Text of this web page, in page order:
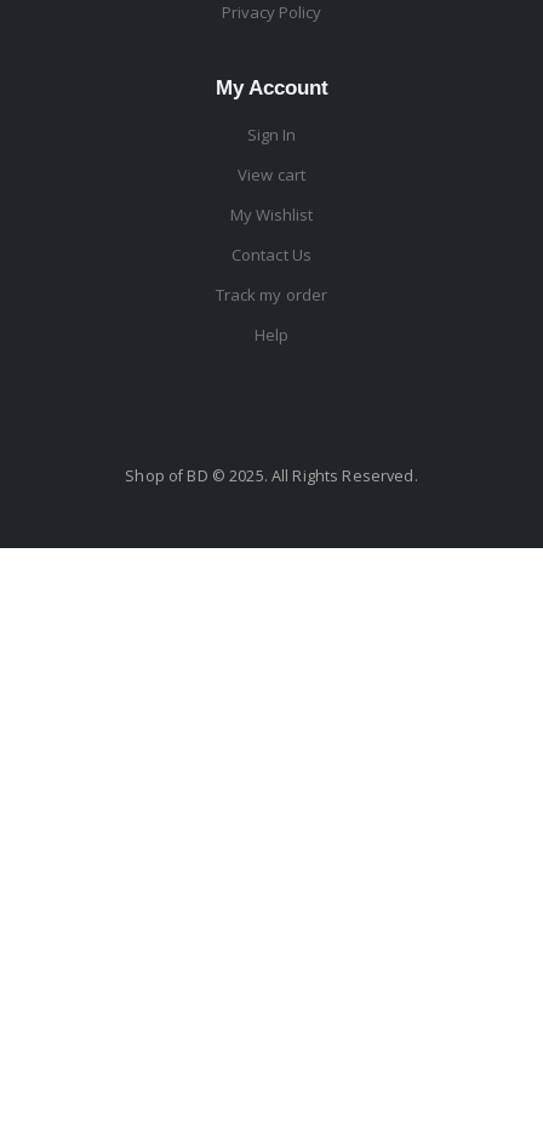
Privacy Policy
My Account
Sign In
View cart
My Wishlist
Contact Us
Track my order
Help
Shop of BD © 2025. All Rights Reserved.